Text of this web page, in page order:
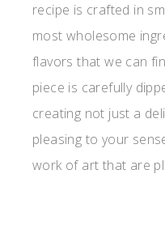
recipe is crafted in
most wholesome
flavors that we can
piece is carefully
creating not just a
pleasing to your
work of art that are